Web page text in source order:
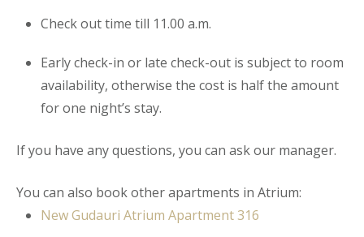
Check out time till 11.00 a.m.
Early check-in or late check-out is subject to room
availability, otherwise the cost is half the amount
for one night’s stay.
If you have any questions, you can ask our manager.
You can also book other apartments in Atrium:
New Gudauri Atrium Apartment316